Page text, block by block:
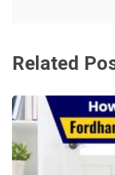
Related